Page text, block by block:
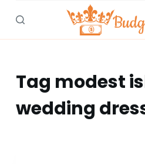
S
c
Tag modest
wedding